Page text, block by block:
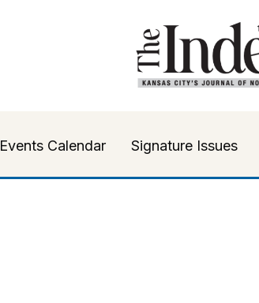
Events Calendar Signature Issues